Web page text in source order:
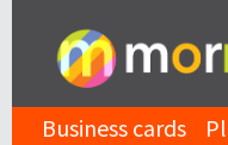
Business cards